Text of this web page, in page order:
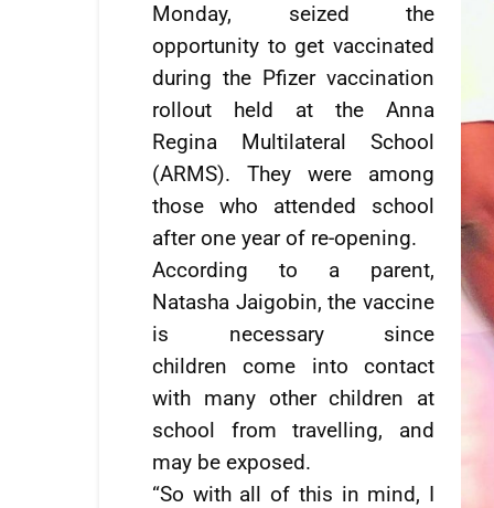
Monday, seized the
opportunity to get vaccinated
during the Pfizer vaccination
rollout held at the Anna
Regina Multilateral School
(ARMS). They were among
those who attended school
after one year of re-opening.
According to a parent,
Natasha Jaigobin, the vaccine
is necessary since
children come into contact
with many other children at
school from travelling, and
may be exposed.
“So with all of this in mind, I